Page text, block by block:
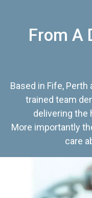
From A
Based in Fife, Perth
trained team
delivering the
More importantly
care